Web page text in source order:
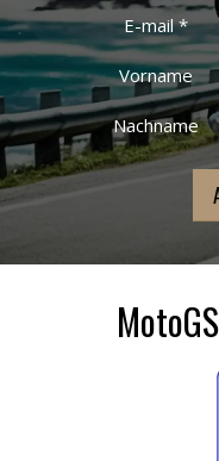
E-mail*
Vorname
Nachname